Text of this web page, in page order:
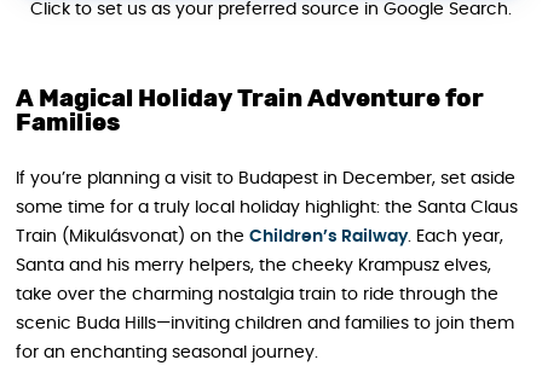
Click to set us as your preferred source in Google Search.
A Magical Holiday Train Adventure for
Families
If you’re planning a visit to Budapest in December, set aside
some time for a truly local holiday highlight: the Santa Claus
Train (Mikulásvonat) on the Children’s Railway. Each year,
Santa and his merry helpers, the cheeky Krampusz elves,
take over the charming nostalgia train to ride through the
scenic Buda Hills—inviting children and families to join them
for an enchanting seasonal journey.